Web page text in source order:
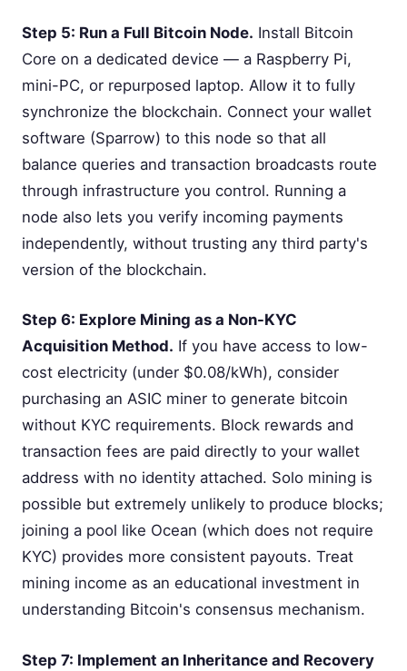
Step 5: Run a Full Bitcoin Node. Install Bitcoin
Core on a dedicated device — a Raspberry Pi,
mini-PC, or repurposed laptop. Allow it to fully
synchronize the blockchain. Connect your wallet
software (Sparrow) to this node so that all
balance queries and transaction broadcasts route
through infrastructure you control. Running a
node also lets you verify incoming payments
independently, without trusting any third party's
version of the blockchain.
Step 6: Explore Mining as a Non-KYC
Acquisition Method. If you have access to low-
cost electricity (under $0.08/kWh), consider
purchasing an ASIC miner to generate bitcoin
without KYC requirements. Block rewards and
transaction fees are paid directly to your wallet
address with no identity attached. Solo mining is
possible but extremely unlikely to produce blocks;
joining a pool like Ocean (which does not require
KYC) provides more consistent payouts. Treat
mining income as an educational investment in
understanding Bitcoin's consensus mechanism.
Step 7: Implement an Inheritance and Recovery